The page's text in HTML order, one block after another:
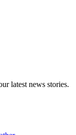
latest news stories.